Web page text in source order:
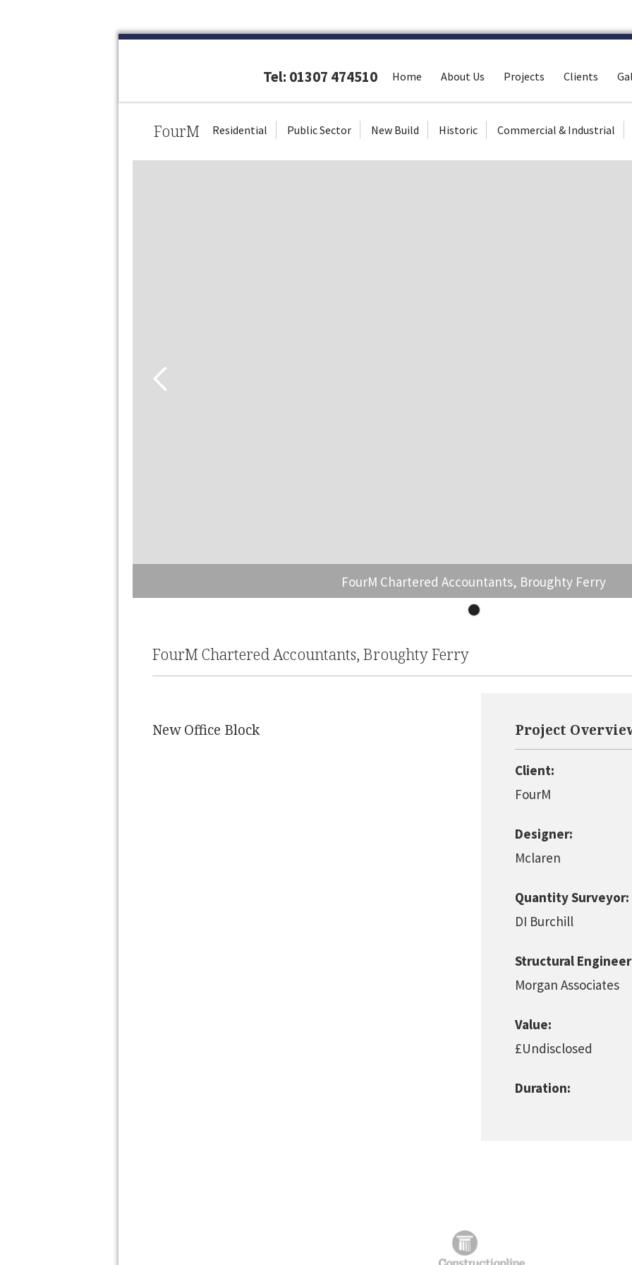
Home About Us Projects Clients
Tel: 01307 474510
FourM Residential Public Sector New Build Historic Commercial & Industrial
FourM Chartered Accountants, Broughty Ferry
FourM Chartered Accountants, Broughty Ferry
New Office Block Project
Client:
FourM
Designer:
Mclaren
Quantity Surveyor:
DI Burchill
Structural
Morgan Associates
Value:
£Undisclosed
Duration: